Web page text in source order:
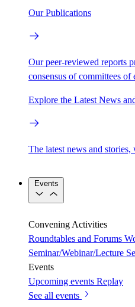
Our Publications
Our peer-reviewed reports
consensus of committees of
Explore the Latest News
The latest news and
Events
Convening Activities
Roundtables and Forums
Seminar/Webinar/Lecture
Events
Upcoming events Replay
See all events